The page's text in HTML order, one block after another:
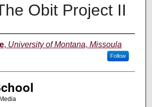
Obit Project II
, University of Montana, Missoula
Follow